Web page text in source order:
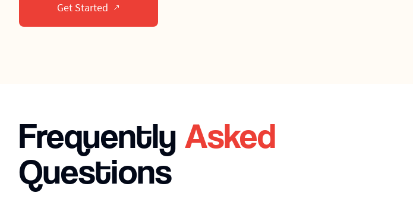
Get Started
Frequently Asked
Questions